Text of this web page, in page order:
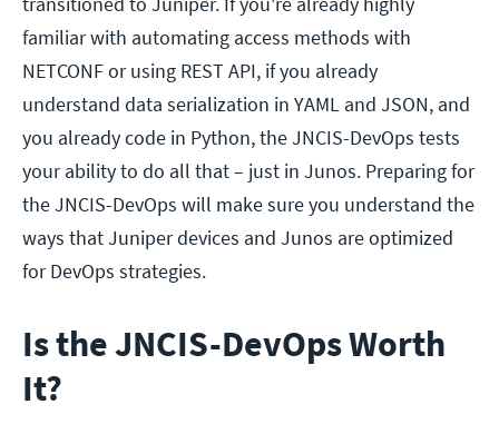
familiar with automating access methods with
NETCONF or using REST API, if you already
understand data serialization in YAML and JSON, and
you already code in Python, the JNCIS-DevOps tests
your ability to do all that – just in Junos. Preparing for
the JNCIS-DevOps will make sure you understand the
ways that Juniper devices and Junos are optimized
for DevOps strategies.
Is the JNCIS-DevOps Worth
It?